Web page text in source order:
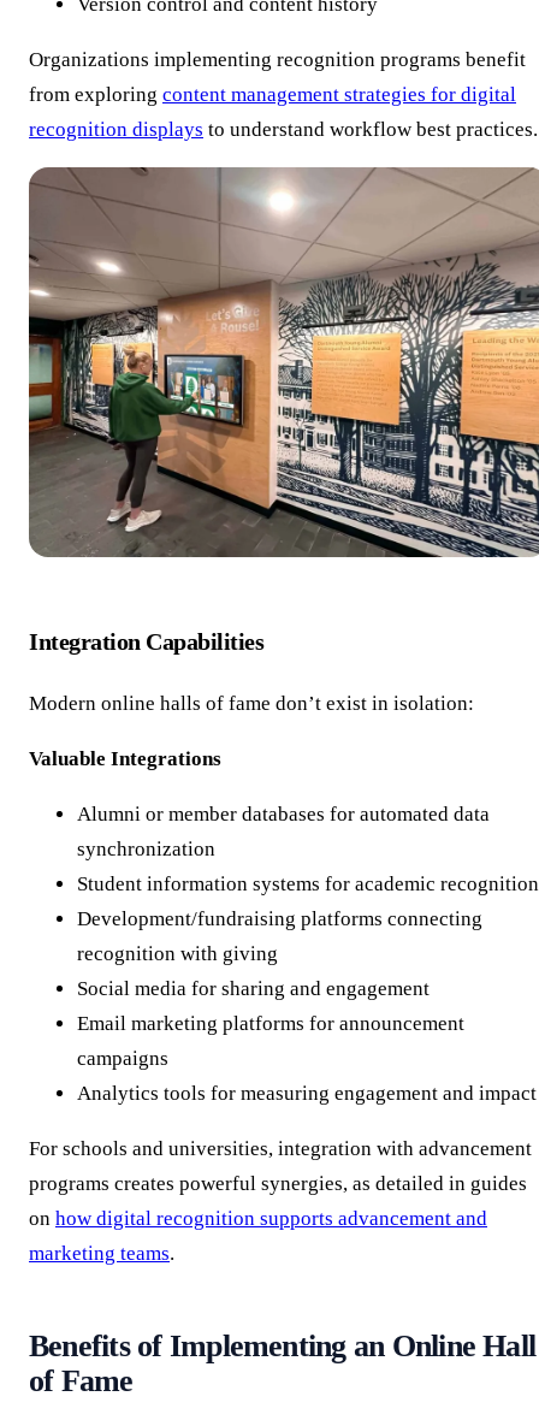
Organizations implementing recognition programs benefit
from exploring content management strategies for digital
recognition displays to understand workflow best practices.
Integration Capabilities
Modern online halls of fame don’t exist in isolation:
Valuable Integrations
Alumni or member databases for automated data
synchronization
Student information systems for academic recognition
Development/fundraising platforms connecting
recognition with giving
Social media for sharing and engagement
Email marketing platforms for announcement
campaigns
Analytics tools for measuring engagement and impact
For schools and universities, integration with advancement
programs creates powerful synergies, as detailed in guides
on how digital recognition supports advancement and
marketing teams.
Benefits of Implementing an Online Hall
of Fame